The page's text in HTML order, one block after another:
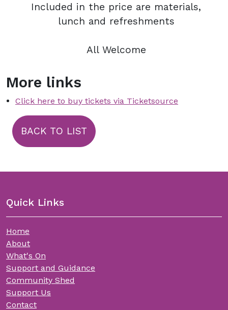
Included in the price are materials,
lunch and refreshments
All Welcome
More links
Click here to buy tickets via Ticketsource
BACK TO LIST
Quick Links
Home
About
What's On
Support and Guidance
Community Shed
Support Us
Contact